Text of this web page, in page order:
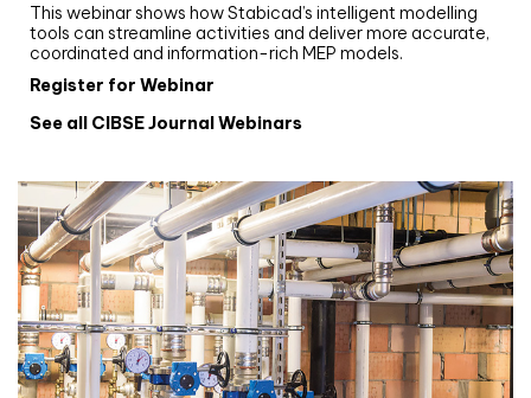
This webinar shows how Stabicad’s intelligent modelling
tools can streamline activities and deliver more accurate,
coordinated and information-rich MEP models.
Register for Webinar
See all CIBSE Journal Webinars